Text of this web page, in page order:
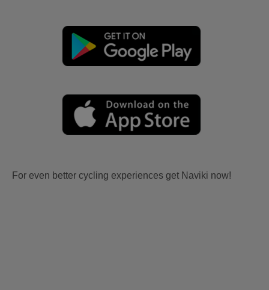
For even better cycling experiences get Naviki now!